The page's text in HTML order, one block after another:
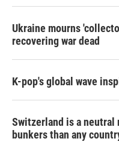
Ukraine mourns
recovering war dead
K-pop's global wave
Switzerland is a neutral
bunkers than any